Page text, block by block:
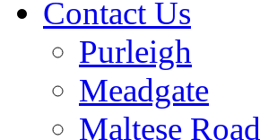
Contact Us
Purleigh
Meadgate
Maltese Road